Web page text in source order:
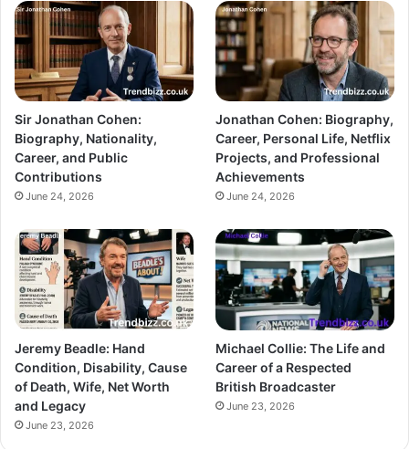
Sir Jonathan Cohen:
Biography, Nationality,
Career, and Public
Contributions
June 24, 2026
Jonathan Cohen: Biography,
Career, Personal Life, Netflix
Projects, and Professional
Achievements
June 24, 2026
Jeremy Beadle: Hand
Condition, Disability, Cause
of Death, Wife, Net Worth
and Legacy
June 23, 2026
Michael Collie: The Life and
Career of a Respected
British Broadcaster
June 23, 2026